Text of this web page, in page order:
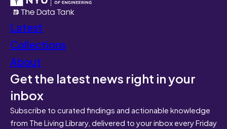
Latest
Collections
About
Get the latest news right in your
inbox
Subscribe to curated findings and actionable knowledge
from The Living Library, delivered to your inbox every Friday